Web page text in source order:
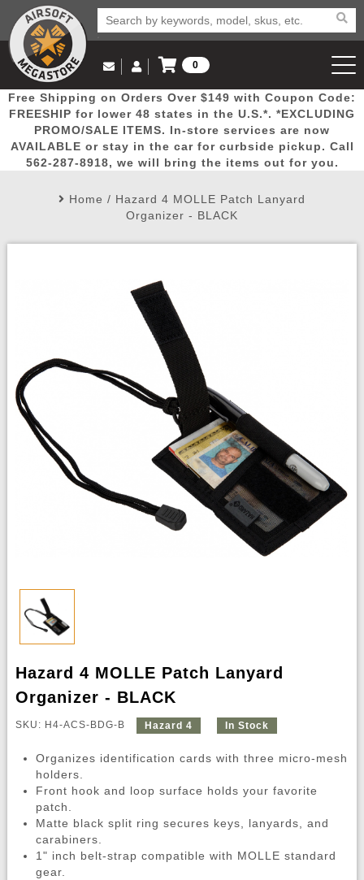
Popular
Picks
Door
Busters
Mega
Deals
New
Arrivals Airsoft
Email Us
(562) 287-8918
Log in to Your Account
Log In
Create Account
My Account My Orders Wish List
0
View Cart
Free Shipping on Orders Over $149 with Coupon Code:
FREESHIP for lower 48 states in the U.S.*. *EXCLUDING
PROMO/SALE ITEMS. In-store services are now
AVAILABLE or stay in the car for curbside pickup. Call
562-287-8918, we will bring the items out for you.
Home / Hazard 4 MOLLE Patch Lanyard
Organizer - BLACK
Hazard 4 MOLLE Patch Lanyard
Organizer - BLACK
SKU: H4-ACS-BDG-B Hazard 4 In Stock
Organizes identification cards with three micro-mesh
holders.
Front hook and loop surface holds your favorite
patch.
Matte black split ring secures keys, lanyards, and
carabiners.
1" inch belt-strap compatible with MOLLE standard
gear.